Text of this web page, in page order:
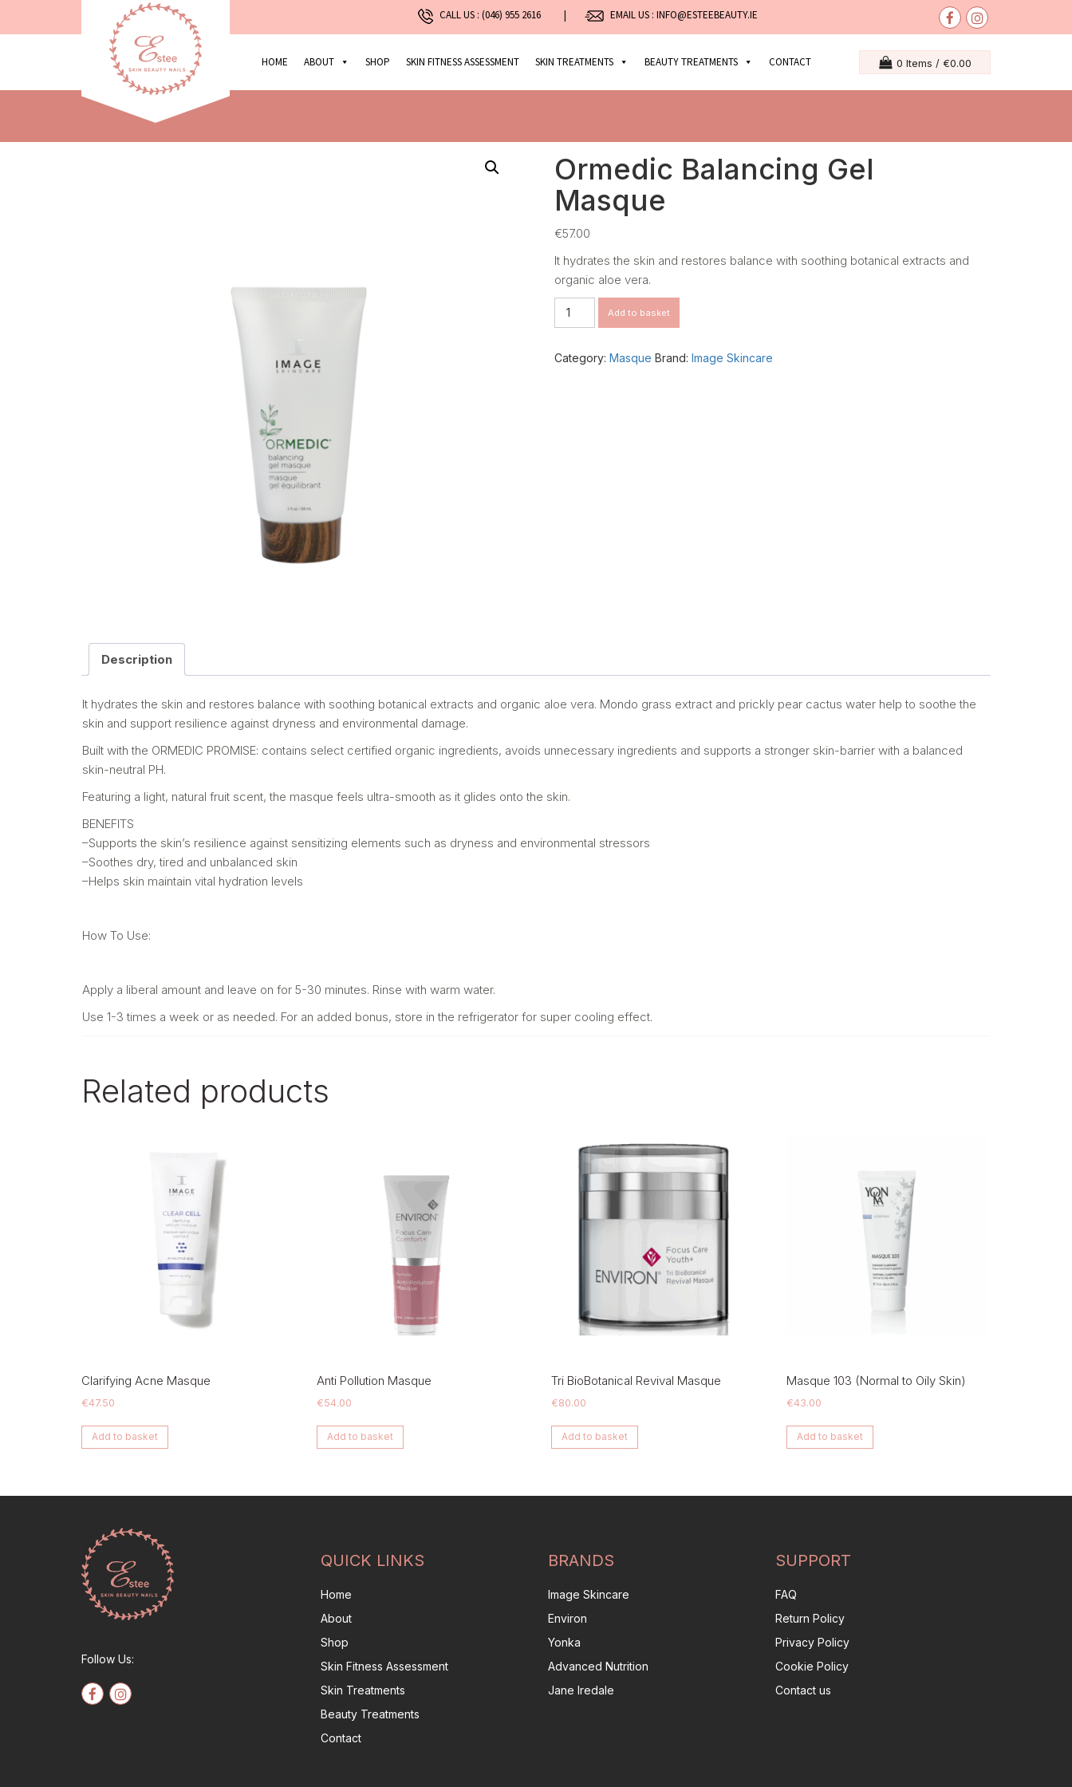
CALL US : (046) 955 2616 | EMAIL US : INFO@ESTEEBEAUTY.IE
HOME ABOUT SHOP SKIN FITNESS ASSESSMENT SKIN TREATMENTS BEAUTY TREATMENTS CONTACT 0 Items / €0.00
Ormedic Balancing Gel
Masque
€57.00
It hydrates the skin and restores balance with soothing botanical extracts and
organic aloe vera.
Balancing
Masque
quantity
Add to basket
Category: Masque Brand: Image Skincare
Description
It hydrates the skin and restores balance with soothing botanical extracts and organic aloe vera. Mondo grass extract and prickly pear cactus water help to soothe the
skin and support resilience against dryness and environmental damage.
Built with the ORMEDIC PROMISE: contains select certified organic ingredients, avoids unnecessary ingredients and supports a stronger skin-barrier with a balanced
skin-neutral PH.
Featuring a light, natural fruit scent, the masque feels ultra-smooth as it glides onto the skin.
BENEFITS
–Supports the skin’s resilience against sensitizing elements such as dryness and environmental stressors
–Soothes dry, tired and unbalanced skin
–Helps skin maintain vital hydration levels
How To Use:
Apply a liberal amount and leave on for 5-30 minutes. Rinse with warm water.
Use 1-3 times a week or as needed. For an added bonus, store in the refrigerator for super cooling effect.
Related products
Clarifying Acne Masque
€47.50
Add to basket
Anti Pollution Masque
€54.00
Add to basket
Tri BioBotanical Revival Masque
€80.00
Add to basket
Masque 103 (Normal to Oily Skin)
€43.00
Add to basket
Follow Us:
QUICK LINKS
Home
About
Shop
Skin Fitness Assessment
Skin Treatments
Beauty Treatments
Contact
BRANDS
Image Skincare
Environ
Yonka
Advanced Nutrition
Jane Iredale
SUPPORT
FAQ
Return Policy
Privacy Policy
Cookie Policy
Contact us